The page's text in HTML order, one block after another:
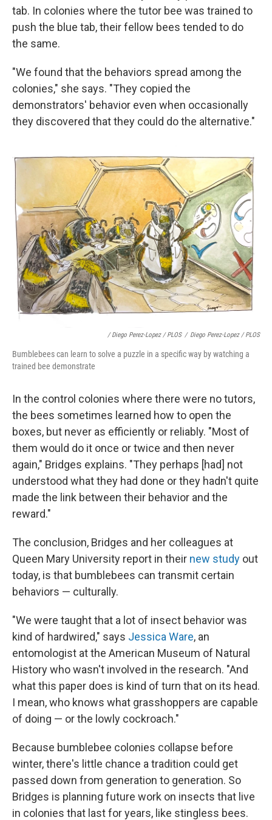
tab. In colonies where the tutor bee was trained to
push the blue tab, their fellow bees tended to do
the same.
"We found that the behaviors spread among the
colonies," she says. "They copied the
demonstrators' behavior even when occasionally
they discovered that they could do the alternative."
/ Diego Perez-Lopez / PLOS / Diego Perez-Lopez / PLOS
Bumblebees can learn to solve a puzzle in a specific way by watching a
trained bee demonstrate
In the control colonies where there were no tutors,
the bees sometimes learned how to open the
boxes, but never as efficiently or reliably. "Most of
them would do it once or twice and then never
again," Bridges explains. "They perhaps [had] not
understood what they had done or they hadn't quite
made the link between their behavior and the
reward."
The conclusion, Bridges and her colleagues at
Queen Mary University report in their new study out
today, is that bumblebees can transmit certain
behaviors — culturally.
"We were taught that a lot of insect behavior was
kind of hardwired," says Jessica Ware, an
entomologist at the American Museum of Natural
History who wasn't involved in the research. "And
what this paper does is kind of turn that on its head.
I mean, who knows what grasshoppers are capable
of doing — or the lowly cockroach."
Because bumblebee colonies collapse before
winter, there's little chance a tradition could get
passed down from generation to generation. So
Bridges is planning future work on insects that live
in colonies that last for years, like stingless bees.